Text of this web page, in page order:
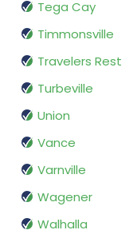
Tega Cay
Timmonsville
Travelers Rest
Turbeville
Union
Vance
Varnville
Wagener
Walhalla